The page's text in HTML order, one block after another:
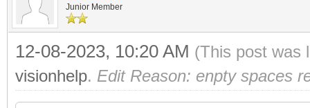
Junior Member
12-08-2023, 10:20 AM (This post was
visionhelp. Edit Reason: enpty spaces